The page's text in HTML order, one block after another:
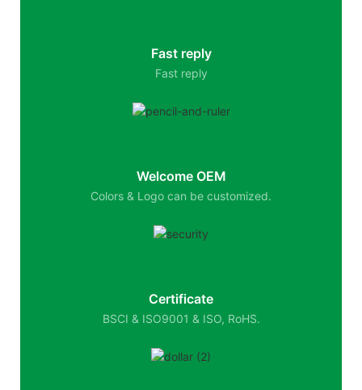
Fast reply
Fast reply
Welcome OEM
Colors & Logo can be customized.
Certificate
BSCI & ISO9001 & ISO, RoHS.